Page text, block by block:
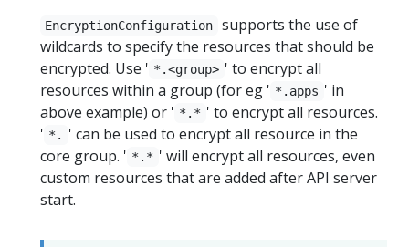
EncryptionConfiguration
supports the use of
wildcards to specify the resources that should be
encrypted. Use ' *.<group> ' to encrypt all
resources within a group (for eg ' *.apps ' in
above example) or ' *.* ' to encrypt all resources.
' *.
' can be used to encrypt all resource in the
core group. ' *.* ' will encrypt all resources, even
custom resources that are added after API server
start.